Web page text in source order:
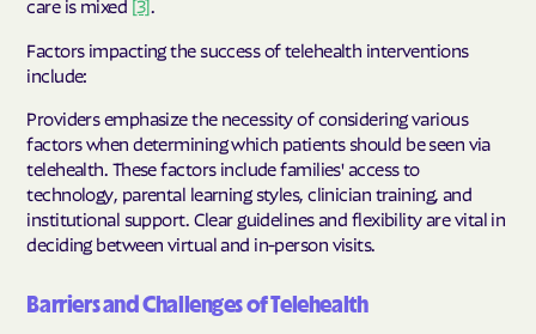
care is mixed [3].
Factors impacting the success of telehealth interventions
include:
Providers emphasize the necessity of considering various
factors when determining which patients should be seen via
telehealth. These factors include families' access to
technology, parental learning styles, clinician training, and
institutional support. Clear guidelines and flexibility are vital in
deciding between virtual and in-person visits.
Barriers and Challenges of Telehealth